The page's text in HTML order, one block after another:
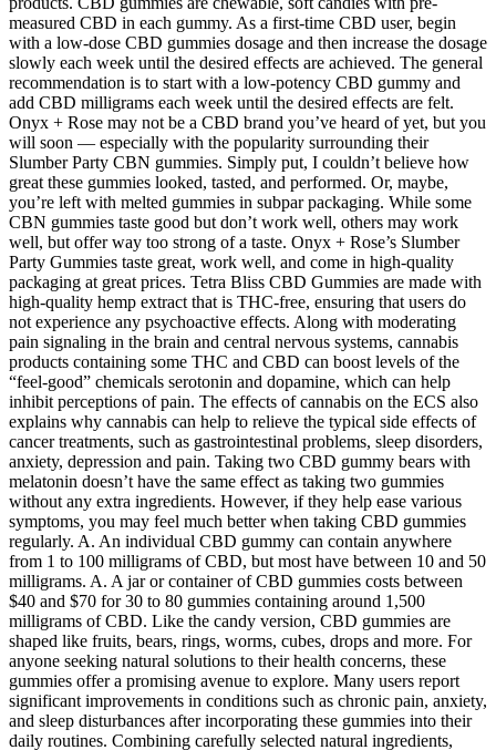
measured CBD in each gummy. As a first-time CBD user, begin
with a low-dose CBD gummies dosage and then increase the dosage
slowly each week until the desired effects are achieved. The general
recommendation is to start with a low-potency CBD gummy and
add CBD milligrams each week until the desired effects are felt.
Onyx + Rose may not be a CBD brand you’ve heard of yet, but you
will soon — especially with the popularity surrounding their
Slumber Party CBN gummies. Simply put, I couldn’t believe how
great these gummies looked, tasted, and performed. Or, maybe,
you’re left with melted gummies in subpar packaging. While some
CBN gummies taste good but don’t work well, others may work
well, but offer way too strong of a taste. Onyx + Rose’s Slumber
Party Gummies taste great, work well, and come in high-quality
packaging at great prices. Tetra Bliss CBD Gummies are made with
high-quality hemp extract that is THC-free, ensuring that users do
not experience any psychoactive effects. Along with moderating
pain signaling in the brain and central nervous systems, cannabis
products containing some THC and CBD can boost levels of the
“feel-good” chemicals serotonin and dopamine, which can help
inhibit perceptions of pain. The effects of cannabis on the ECS also
explains why cannabis can help to relieve the typical side effects of
cancer treatments, such as gastrointestinal problems, sleep disorders,
anxiety, depression and pain. Taking two CBD gummy bears with
melatonin doesn’t have the same effect as taking two gummies
without any extra ingredients. However, if they help ease various
symptoms, you may feel much better when taking CBD gummies
regularly. A. An individual CBD gummy can contain anywhere
from 1 to 100 milligrams of CBD, but most have between 10 and 50
milligrams. A. A jar or container of CBD gummies costs between
$40 and $70 for 30 to 80 gummies containing around 1,500
milligrams of CBD. Like the candy version, CBD gummies are
shaped like fruits, bears, rings, worms, cubes, drops and more. For
anyone seeking natural solutions to their health concerns, these
gummies offer a promising avenue to explore. Many users report
significant improvements in conditions such as chronic pain, anxiety,
and sleep disturbances after incorporating these gummies into their
daily routines. Combining carefully selected natural ingredients,